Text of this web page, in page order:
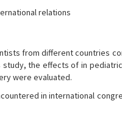
relations
from different countries
the effects of in
were evaluated.
in international